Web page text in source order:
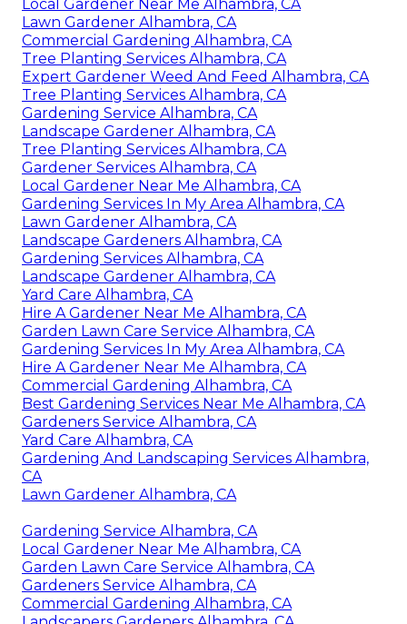
Local Gardener Near Me Alhambra, CA
Lawn Gardener Alhambra, CA
Commercial Gardening Alhambra, CA
Tree Planting Services Alhambra, CA
Expert Gardener Weed And Feed Alhambra, CA
Tree Planting Services Alhambra, CA
Gardening Service Alhambra, CA
Landscape Gardener Alhambra, CA
Tree Planting Services Alhambra, CA
Gardener Services Alhambra, CA
Local Gardener Near Me Alhambra, CA
Gardening Services In My Area Alhambra, CA
Lawn Gardener Alhambra, CA
Landscape Gardeners Alhambra, CA
Gardening Services Alhambra, CA
Landscape Gardener Alhambra, CA
Yard Care Alhambra, CA
Hire A Gardener Near Me Alhambra, CA
Garden Lawn Care Service Alhambra, CA
Gardening Services In My Area Alhambra, CA
Hire A Gardener Near Me Alhambra, CA
Commercial Gardening Alhambra, CA
Best Gardening Services Near Me Alhambra, CA
Gardeners Service Alhambra, CA
Yard Care Alhambra, CA
Gardening And Landscaping Services Alhambra,
CA
Lawn Gardener Alhambra, CA
Gardening Service Alhambra, CA
Local Gardener Near Me Alhambra, CA
Garden Lawn Care Service Alhambra, CA
Gardeners Service Alhambra, CA
Commercial Gardening Alhambra, CA